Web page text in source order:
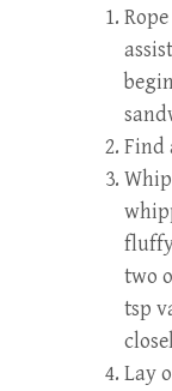
Find
two
tsp
Lay